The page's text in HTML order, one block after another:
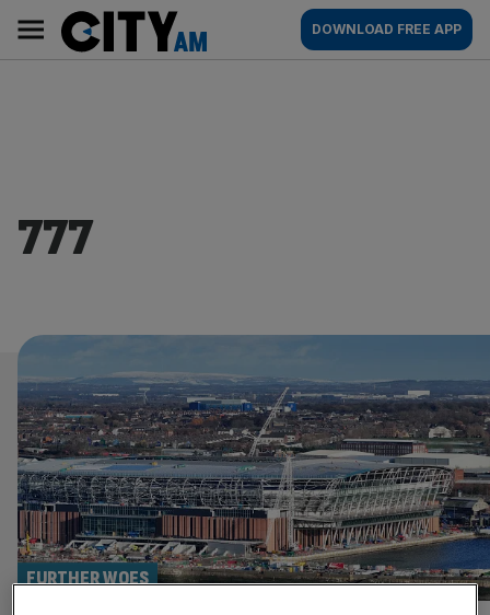
content
AM
Main
navigation
DOWNLOAD FREE APP
777
FURTHER WOES